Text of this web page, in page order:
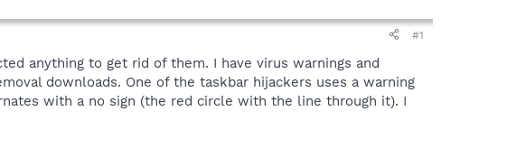
#1
anything to get rid of them. I have virus warnings and
downloads. One of the taskbar hijackers uses a warning
with a no sign (the red circle with the line through it). I